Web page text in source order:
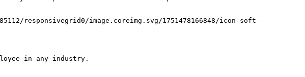
responsivegrid0/image.coreimg.svg/1751478166848/icon-soft-
in any industry.